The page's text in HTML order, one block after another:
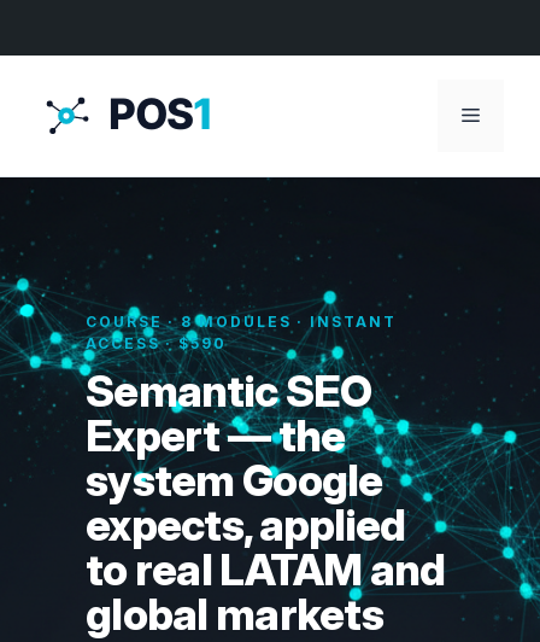
Menu
COURSE · 8 MODULES · INSTANT
ACCESS · $590
Semantic SEO
Expert — the
system Google
expects, applied
to real LATAM and
global markets